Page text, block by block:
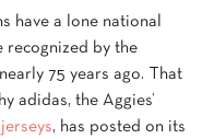
have a lone national
recognized by the
75 years ago. That
adidas, the Aggies’
, has posted on its